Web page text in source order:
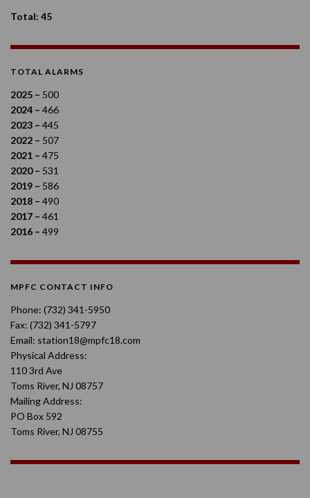
Total: 45
TOTAL ALARMS
2025 – 500
2024 – 466
2023 – 445
2022 – 507
2021 – 475
2020 – 531
2019 – 586
2018 – 490
2017 – 461
2016 – 499
MPFC CONTACT INFO
Phone: (732) 341-5950
Fax: (732) 341-5797
Email: station18@mpfc18.com
Physical Address:
110 3rd Ave
Toms River, NJ 08757
Mailing Address:
PO Box 592
Toms River, NJ 08755